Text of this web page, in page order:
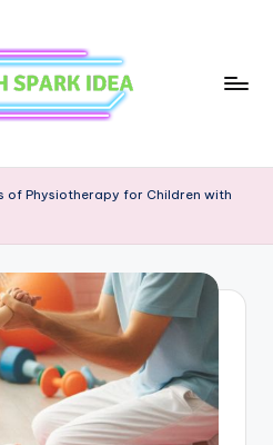
of Physiotherapy for Children with